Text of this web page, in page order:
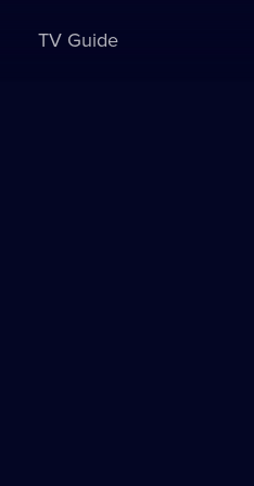
TV Guide